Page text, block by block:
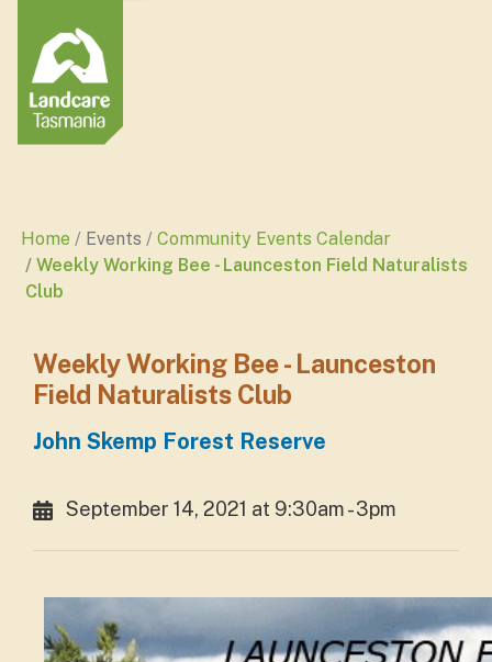
Home Events
Community Events Calendar
Weekly Working Bee - Launceston Field Naturalists
Club
Weekly Working Bee - Launceston
Field Naturalists Club
John Skemp Forest Reserve
September 14, 2021 at 9:30am - 3pm